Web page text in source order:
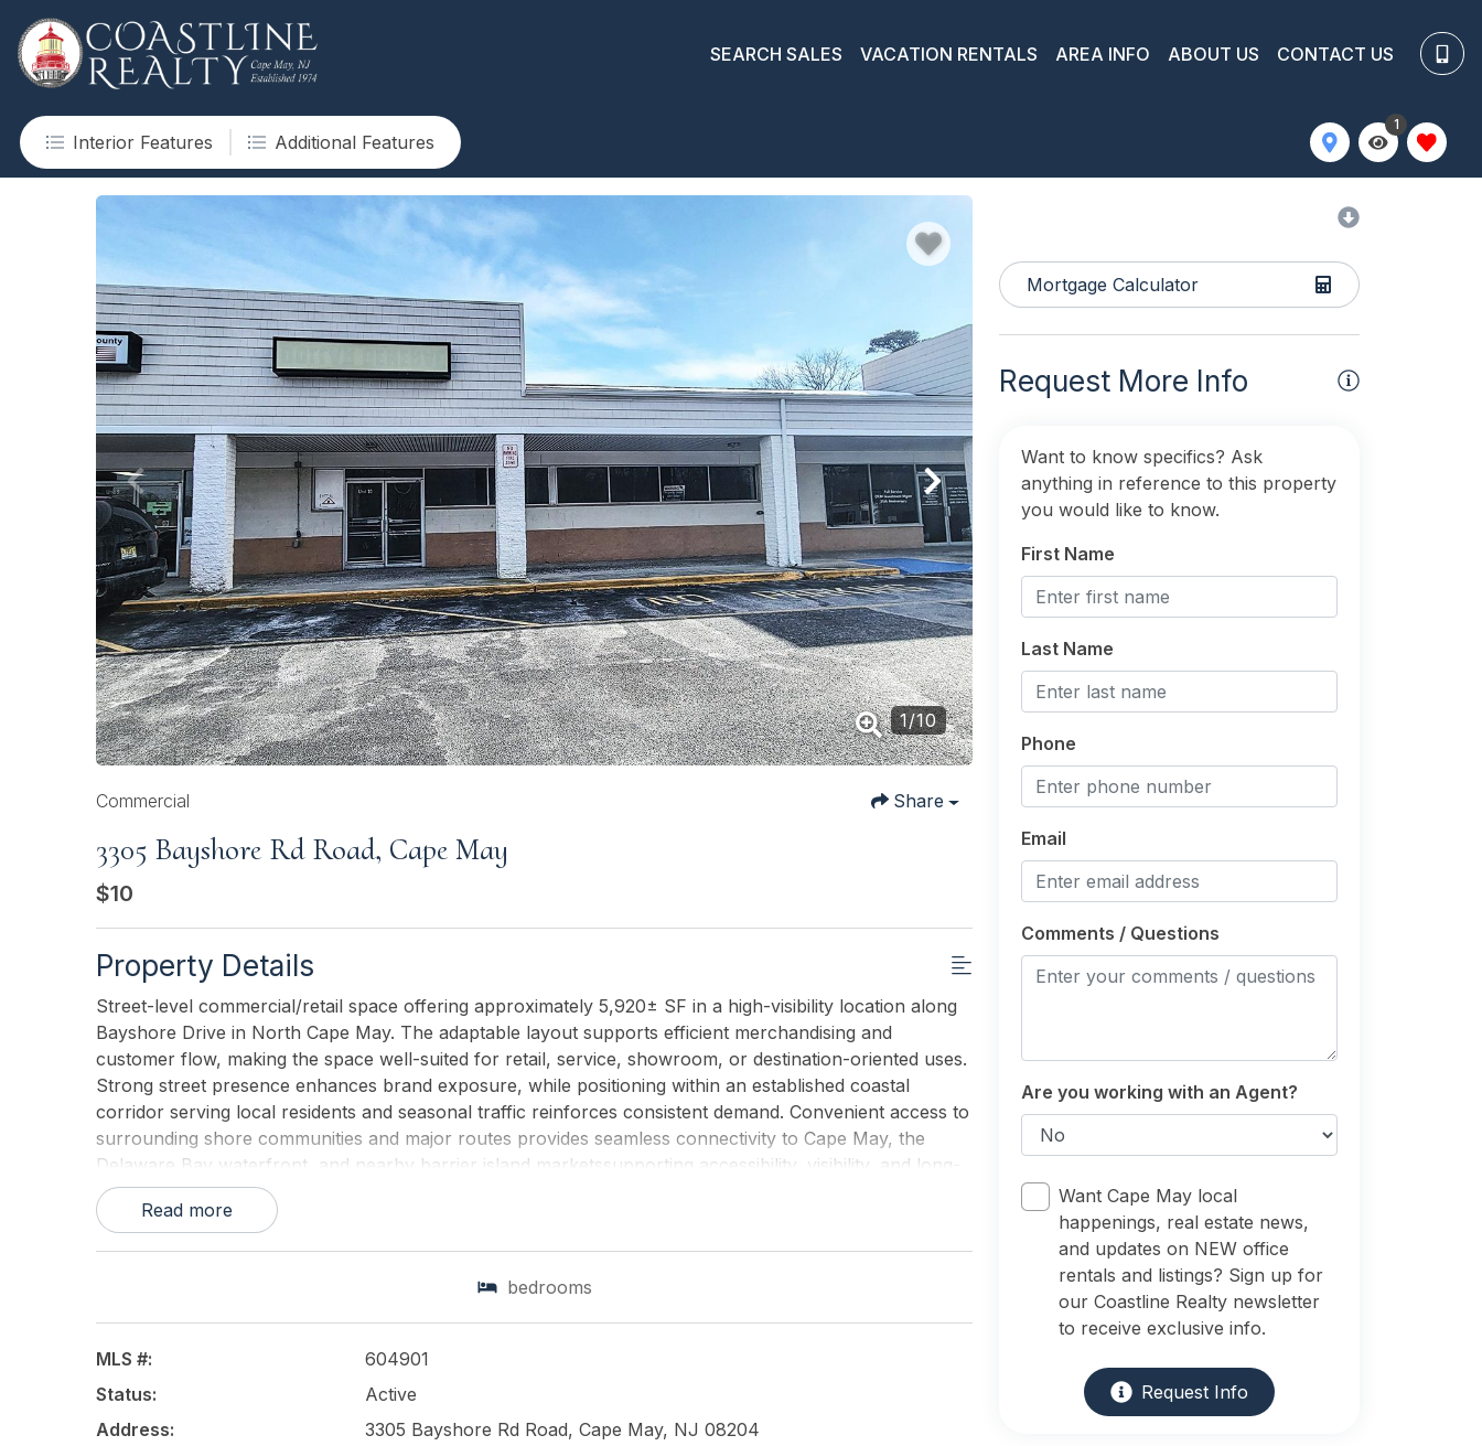
SEARCH SALES VACATION RENTALS AREA INFO ABOUT US CONTACT US
Interior Features Additional Features
1
1/10
Commercial Share
3305 Bayshore Rd Road, Cape May
$10
Property Details
Street-level commercial/retail space offering approximately 5,920± SF in a high-visibility location along
Bayshore Drive in North Cape May. The adaptable layout supports efficient merchandising and
customer flow, making the space well-suited for retail, service, showroom, or destination-oriented uses.
Strong street presence enhances brand exposure, while positioning within an established coastal
corridor serving local residents and seasonal traffic reinforces consistent demand. Convenient access to
surrounding shore communities and major routes provides seamless connectivity to Cape May, the
Delaware Bay waterfront, and nearby barrier island marketssupporting accessibility, visibility, and long-
term location appeal for operators seeking a high-utility retail presence. NNN LEASE ($2/SF CAM) +
UTILS.Read more
bedrooms
MLS #:
604901
Status:
Active
Address:
3305 Bayshore Rd Road, Cape May, NJ 08204
Mortgage Calculator
Request More Info
Want to know specifics? Ask
anything in reference to this property
you would like to know.
First Name
Last Name
Phone
Email
Comments / Questions
Are you working with an Agent?
Want Cape May local
happenings, real estate news,
and updates on NEW office
rentals and listings? Sign up for
our Coastline Realty newsletter
to receive exclusive info.
Request Info